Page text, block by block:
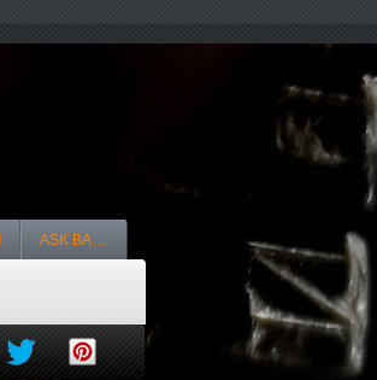
ASK BA…